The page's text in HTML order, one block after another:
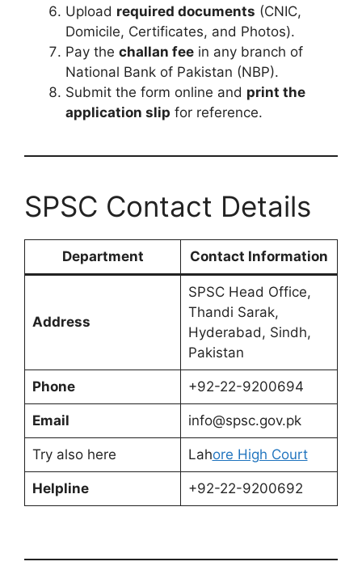
Upload required documents (CNIC,
Domicile, Certificates, and Photos).
Pay the challan fee in any branch of
National Bank of Pakistan (NBP).
Submit the form online and print the
application slip for reference.
SPSC Contact Details
Department Contact Information
Address
SPSC Head Office,
Thandi Sarak,
Hyderabad, Sindh,
Pakistan
Phone +92-22-9200694
Email info@spsc.gov.pk
Try also here Lahore High Court
Helpline +92-22-9200692